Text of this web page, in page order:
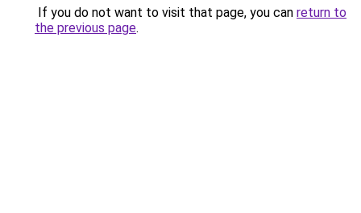
If you do not want to visit that page, you can return to
the previous page.